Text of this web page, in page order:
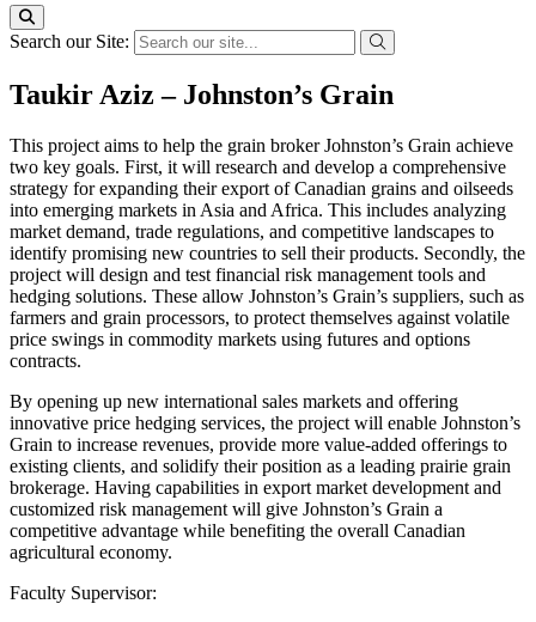
Search our Site:
Taukir Aziz – Johnston’s Grain
This project aims to help the grain broker Johnston’s Grain achieve
two key goals. First, it will research and develop a comprehensive
strategy for expanding their export of Canadian grains and oilseeds
into emerging markets in Asia and Africa. This includes analyzing
market demand, trade regulations, and competitive landscapes to
identify promising new countries to sell their products. Secondly, the
project will design and test financial risk management tools and
hedging solutions. These allow Johnston’s Grain’s suppliers, such as
farmers and grain processors, to protect themselves against volatile
price swings in commodity markets using futures and options
contracts.
By opening up new international sales markets and offering
innovative price hedging services, the project will enable Johnston’s
Grain to increase revenues, provide more value-added offerings to
existing clients, and solidify their position as a leading prairie grain
brokerage. Having capabilities in export market development and
customized risk management will give Johnston’s Grain a
competitive advantage while benefiting the overall Canadian
agricultural economy.
Faculty Supervisor: